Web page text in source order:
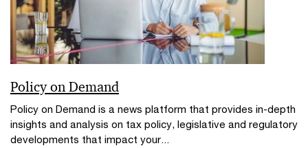
Policy on Demand
Policy on Demand is a news platform that provides in-depth
insights and analysis on tax policy, legislative and regulatory
developments that impact your...